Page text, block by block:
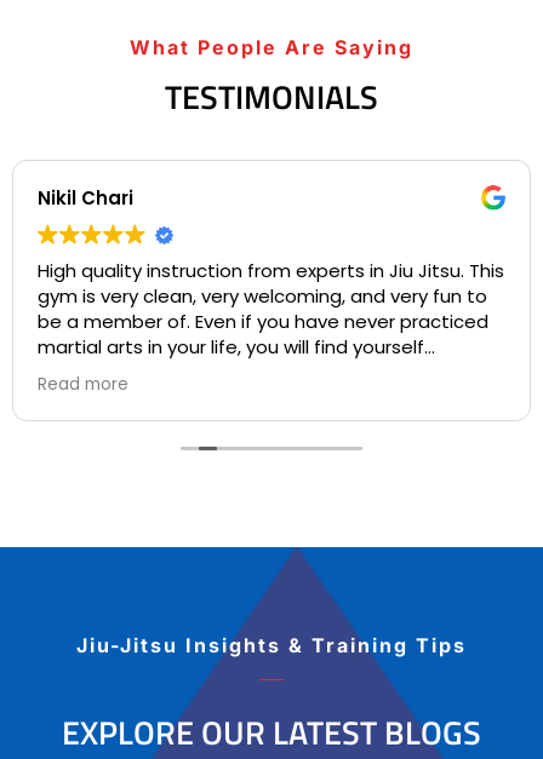
What People Are Saying
TESTIMONIALS
Nikil Chari
High quality instruction from experts in Jiu Jitsu. This
gym is very clean, very welcoming, and very fun to
be a member of. Even if you have never practiced
martial arts in your life, you will find yourself
welcome into a community based on comradery
and mentorship on your first day. I love the many
opportunities for both instruction and individualized
practice available to students at Gracie Barra, and
students. I highly recommend this Jiu Jitsu
academy for Jiu Jitsu players ranging from
Read more
Jiu-Jitsu Insights & Training Tips
EXPLORE OUR LATEST BLOGS